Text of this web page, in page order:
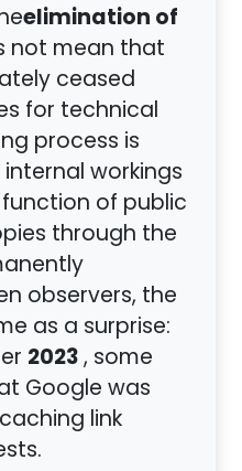
elimination of
not mean that
ceased
for technical
process is
workings
of public
through the
observers, the
as a surprise:
2023, some
Google was
link